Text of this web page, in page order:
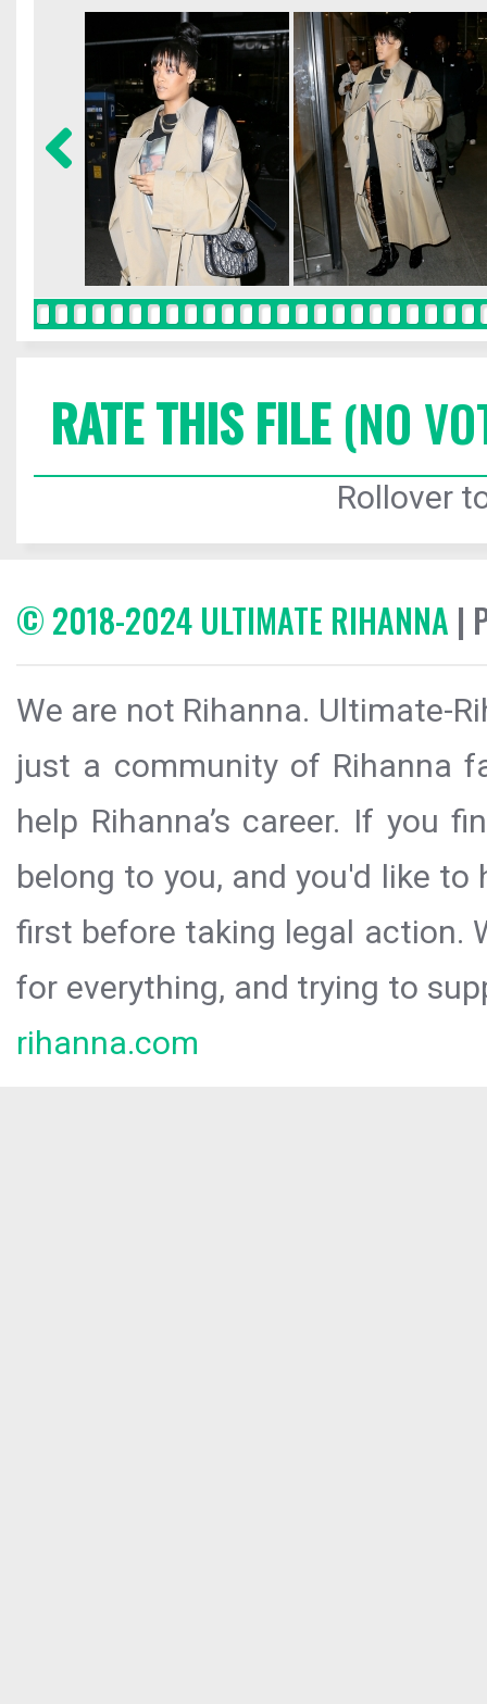
RATE THIS FILE(NO
Rollover
© 2018-2024 ULTIMATE RIHANNA |
We are not Rihanna. Ultimate-
just a community of Rihanna
help Rihanna’s career. If you
belong to you, and you'd like
first before taking legal action.
for everything, and trying to
rihanna.com